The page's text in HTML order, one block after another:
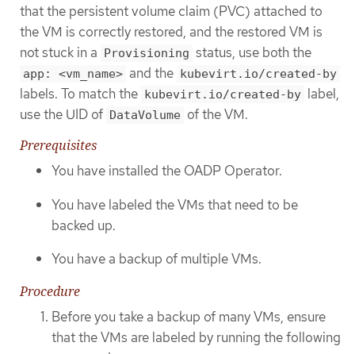
that the persistent volume claim (PVC) attached to
the VM is correctly restored, and the restored VM is
not stuck in a Provisioning status, use both the
app: <vm_name> and the kubevirt.io/created-by
labels. To match the kubevirt.io/created-by label,
use the UID of DataVolume of the VM.
Prerequisites
You have installed the OADP Operator.
You have labeled the VMs that need to be
backed up.
You have a backup of multiple VMs.
Procedure
Before you take a backup of many VMs, ensure
that the VMs are labeled by running the following